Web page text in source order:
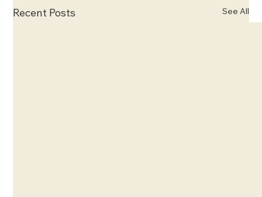
Recent Posts See All